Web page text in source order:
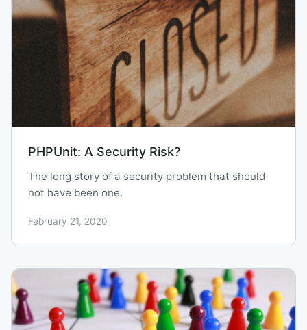
PHPUnit: A Security Risk?
The long story of a security problem that should
not have been one.
February 21, 2020